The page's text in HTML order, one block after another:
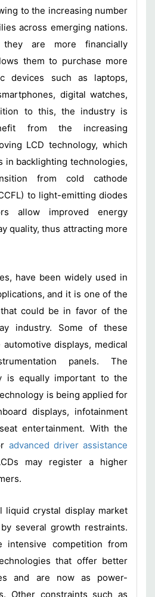
to the increasing number
across emerging nations.
are more financially
them to purchase more
devices such as laptops,
digital watches,
to this, the industry is
from the increasing
LCD technology, which
in backlighting technologies,
from cold cathode
to light-emitting diodes
allow improved energy
quality, thus attracting more
have been widely used in
and it is one of the
could be in favor of the
industry. Some of these
displays, medical
panels. The
is equally important to the
is being applied for
displays, infotainment
entertainment. With the
advanced driver assistance
may register a higher
liquid crystal display market
several growth restraints.
competition from
that offer better
and are now as power-
Other constraints such as